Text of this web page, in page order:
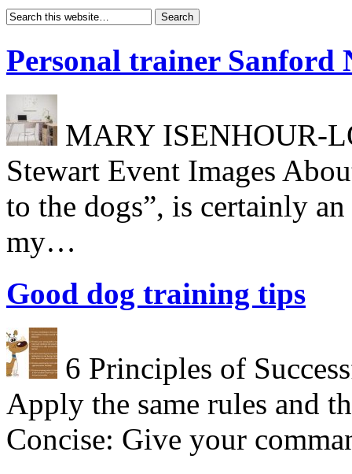
Personal trainer Sanford
MARY ISENHOUR-
Stewart Event Images
to the dogs”, is certainly
my…
Good dog training tips
6 Principles of
Apply the same rules and
Concise: Give your